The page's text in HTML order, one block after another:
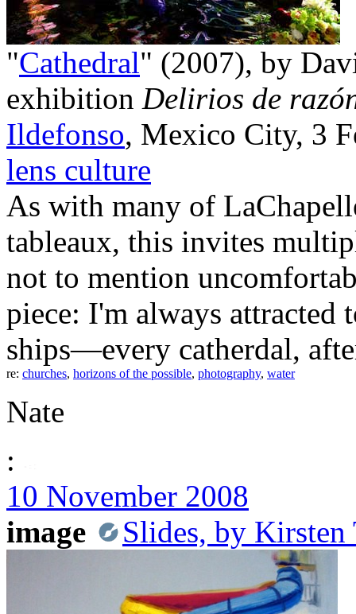
"Cathedral" (2007), by
exhibition Delirios de
Ildefonso, Mexico City, 3
lens culture
As with many of
tableaux, this invites
not to mention
piece: I'm always attracted
ships—every catherdal,
re: churches, horizons of the possible, photography, water
Nate
:
10 November 2008
image
Slides, by Kirsten